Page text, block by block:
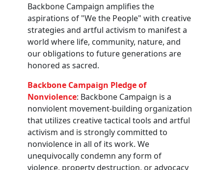
Backbone Campaign amplifies the
aspirations of "We the People" with creative
strategies and artful activism to manifest a
world where life, community, nature, and
our obligations to future generations are
honored as sacred.
Backbone Campaign Pledge of
Nonviolence: Backbone Campaign is a
nonviolent movement-building organization
that utilizes creative tactical tools and artful
activism and is strongly committed to
nonviolence in all of its work. We
unequivocally condemn any form of
violence, property destruction, or advocacy